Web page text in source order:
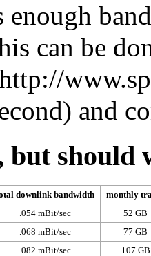
enough
can be
and
should
downlink bandwidth
monthly
.054 mBit/sec
52 GB
.068 mBit/sec
77 GB
.082 mBit/sec
107 GB